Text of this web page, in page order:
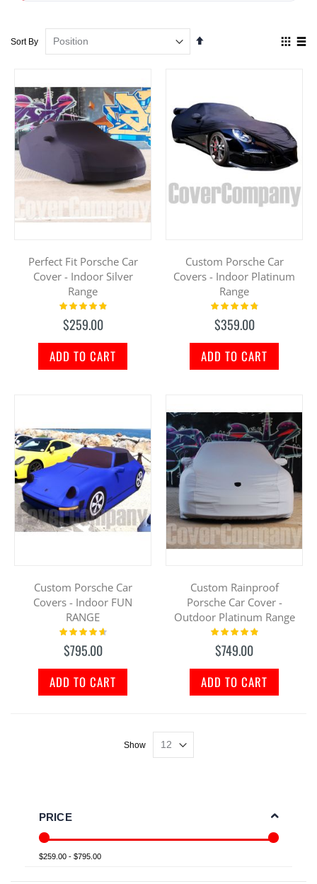
Sort By
Set
View
Perfect Fit Porsche Car
Cover - Indoor Silver
Range
Rating:
$259.00
ADD TO CART
Custom Porsche Car
Covers - Indoor Platinum
Range
Rating:
$359.00
ADD TO CART
Custom Porsche Car
Covers - Indoor FUN
RANGE
Rating:
$795.00
ADD TO CART
Custom Rainproof
Porsche Car Cover -
Outdoor Platinum Range
Rating:
$749.00
ADD TO CART
Show
PRICE
$259.00 - $795.00